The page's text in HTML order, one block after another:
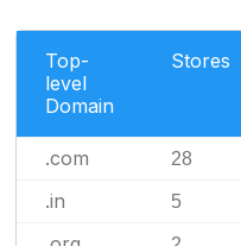
Top-
level
Domain
Stores
.com 28
.in 5